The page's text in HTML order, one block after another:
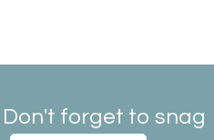
Don't forget to snag